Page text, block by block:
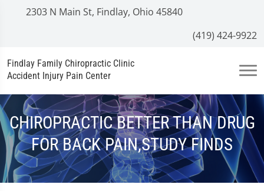
2303 N Main St, Findlay, Ohio 45840
(419) 424-9922
Findlay Family Chiropractic Clinic
Accident Injury Pain Center
CHIROPRACTIC BETTER THAN DRUG
FOR BACK PAIN,STUDY FINDS